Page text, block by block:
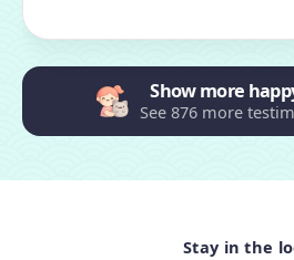
Show more
See 876 more
Stay in the